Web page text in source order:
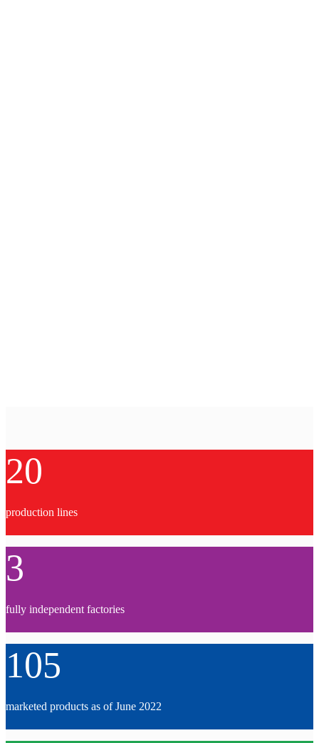
20
production lines
3
fully independent factories
105
marketed products as of June 2022